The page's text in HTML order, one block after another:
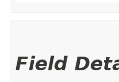
Field